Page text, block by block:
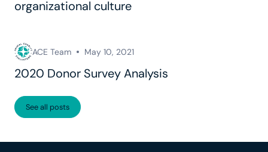
organizational culture
ACE Team May 10, 2021
2020 Donor Survey Analysis
See all posts